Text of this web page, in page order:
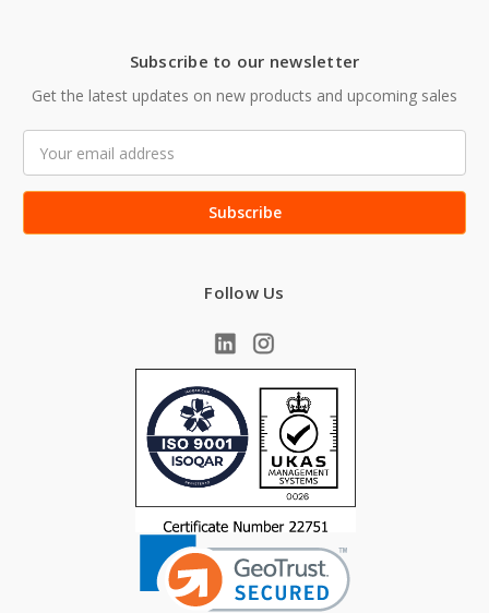
Subscribe to our newsletter
Get the latest updates on new products and upcoming sales
Address
Follow Us